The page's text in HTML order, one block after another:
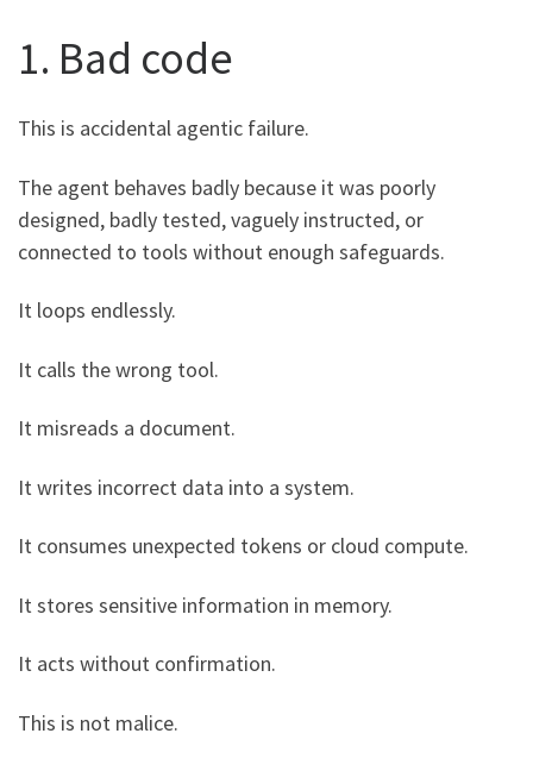
1. Bad code
This is accidental agentic failure.
The agent behaves badly because it was poorly
designed, badly tested, vaguely instructed, or
connected to tools without enough safeguards.
It loops endlessly.
It calls the wrong tool.
It misreads a document.
It writes incorrect data into a system.
It consumes unexpected tokens or cloud compute.
It stores sensitive information in memory.
It acts without confirmation.
This is not malice.